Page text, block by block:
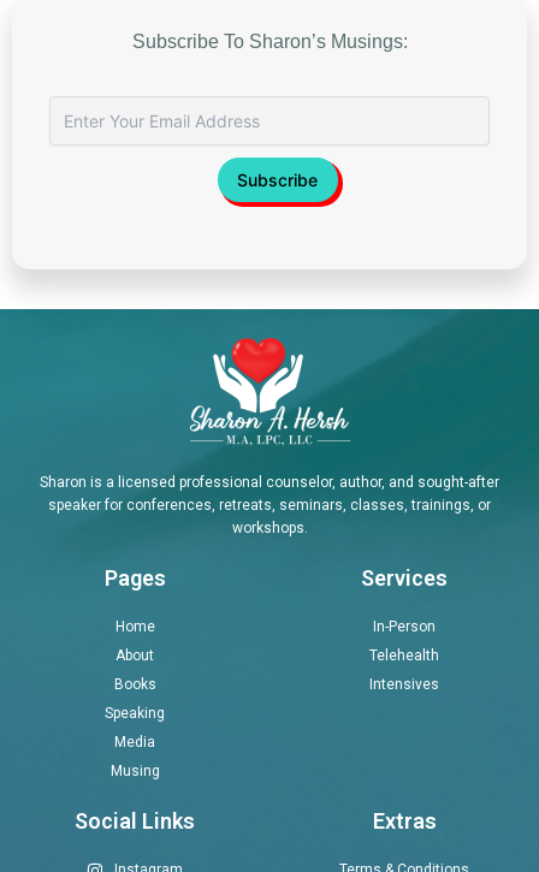
Subscribe To Sharon’s Musings:
Sharon is a licensed professional counselor, author, and sought-after
speaker for conferences, retreats, seminars, classes, trainings, or
workshops.
Pages
Home
About
Books
Speaking
Media
Musing
Services
In-Person
Telehealth
Intensives
Social Links Extras